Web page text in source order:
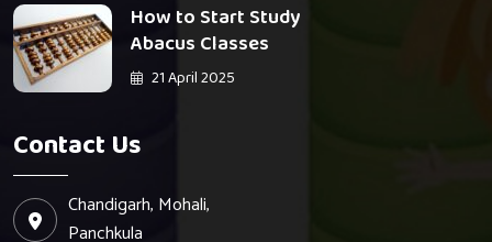
How to Start Study
Abacus Classes
21 April 2025
Contact Us
Chandigarh, Mohali,
Panchkula